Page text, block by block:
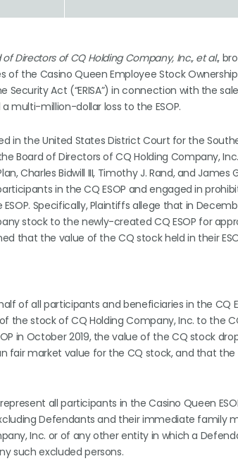
of Directors of CQ Holding Company, Inc., et al.,
the Casino Queen Employee Stock
Act (“ERISA”) in connection with the
multi-million-dollar loss to the ESOP.
in the United States District Court for the
Board of Directors of CQ Holding Company,
Charles Bidwill III, Timothy J. Rand, and
in the CQ ESOP and engaged in
Specifically, Plaintiffs allege that in
stock to the newly-created CQ ESOP for
that the value of the CQ stock held in their
of all participants and beneficiaries in the CQ
the stock of CQ Holding Company, Inc. to the
in October 2019, the value of the CQ stock
fair market value for the CQ stock, and that the
all participants in the Casino Queen
Defendants and their immediate family
Inc. or of any other entity in which a
such excluded persons.